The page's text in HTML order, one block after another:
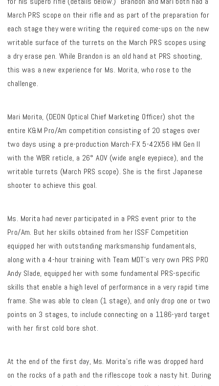
March PRS scope on their rifle and as part of the preparation for
each stage they were writing the required come-ups on the new
writable surface of the turrets on the March PRS scopes using
a dry erase pen. While Brandon is an old hand at PRS shooting,
this was a new experience for Ms. Morita, who rose to the
challenge.
Mari Morita, (DEON Optical Chief Marketing Officer) shot the
entire K&M Pro/Am competition consisting of 20 stages over
two days using a pre-production March-FX 5-42X56 HM Gen II
with the WBR reticle, a 26° AOV (wide angle eyepiece), and the
writable turrets (March PRS scope). She is the first Japanese
shooter to achieve this goal.
Ms. Morita had never participated in a PRS event prior to the
Pro/Am. But her skills obtained from her ISSF Competition
equipped her with outstanding marksmanship fundamentals,
along with a 4-hour training with Team MDT’s very own PRS PRO
Andy Slade, equipped her with some fundamental PRS-specific
skills that enable a high level of performance in a very rapid time
frame. She was able to clean (1 stage), and only drop one or two
points on 3 stages, to include connecting on a 1186-yard target
with her first cold bore shot.
At the end of the first day, Ms. Morita’s rifle was dropped hard
on the rocks of a path and the riflescope took a nasty hit. During